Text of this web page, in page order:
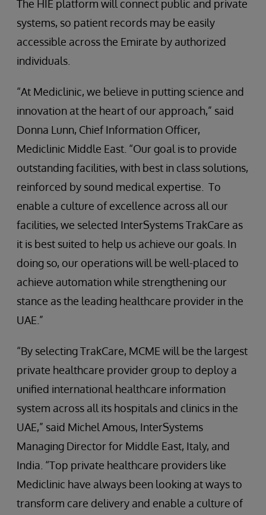
The HIE platform will connect public and private
systems, so patient records may be easily
accessible across the Emirate by authorized
individuals.
“At Mediclinic, we believe in putting science and
innovation at the heart of our approach,” said
Donna Lunn, Chief Information Officer,
Mediclinic Middle East. “Our goal is to provide
outstanding facilities, with best in class solutions,
reinforced by sound medical expertise. To
enable a culture of excellence across all our
facilities, we selected InterSystems TrakCare as
it is best suited to help us achieve our goals. In
doing so, our operations will be well-placed to
achieve automation while strengthening our
stance as the leading healthcare provider in the
UAE.”
“By selecting TrakCare, MCME will be the largest
private healthcare provider group to deploy a
unified international healthcare information
system across all its hospitals and clinics in the
UAE,” said Michel Amous, InterSystems
Managing Director for Middle East, Italy, and
India. “Top private healthcare providers like
Mediclinic have always been looking at ways to
transform care delivery and enable a culture of